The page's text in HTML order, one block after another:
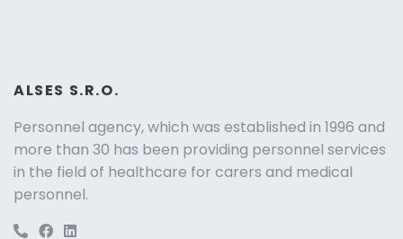
ALSES S.R.O.
Personnel agency, which was established in 1996 and
more than 30 has been providing personnel services
in the field of healthcare for carers and medical
personnel.